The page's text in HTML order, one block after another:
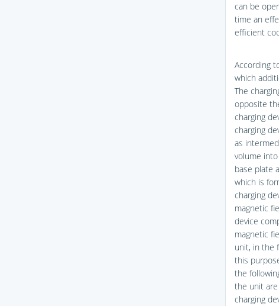
can be
time an
efficient
According
which
The
opposite
charging
charging
as
volume
base plate
which is
charging
magnetic
device
magnetic
unit, in the
this
the
the unit
charging